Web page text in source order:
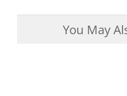
You May